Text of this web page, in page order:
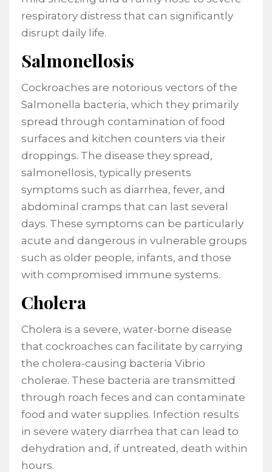
respiratory distress that can significantly
disrupt daily life.
Salmonellosis
Cockroaches are notorious vectors of the
Salmonella bacteria, which they primarily
spread through contamination of food
surfaces and kitchen counters via their
droppings. The disease they spread,
salmonellosis, typically presents
symptoms such as diarrhea, fever, and
abdominal cramps that can last several
days. These symptoms can be particularly
acute and dangerous in vulnerable groups
such as older people, infants, and those
with compromised immune systems.
Cholera
Cholera is a severe, water-borne disease
that cockroaches can facilitate by carrying
the cholera-causing bacteria Vibrio
cholerae. These bacteria are transmitted
through roach feces and can contaminate
food and water supplies. Infection results
in severe watery diarrhea that can lead to
dehydration and, if untreated, death within
hours.